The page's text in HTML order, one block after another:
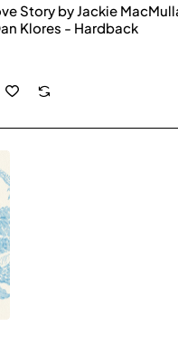
Story by Jackie
Klores - Hardback